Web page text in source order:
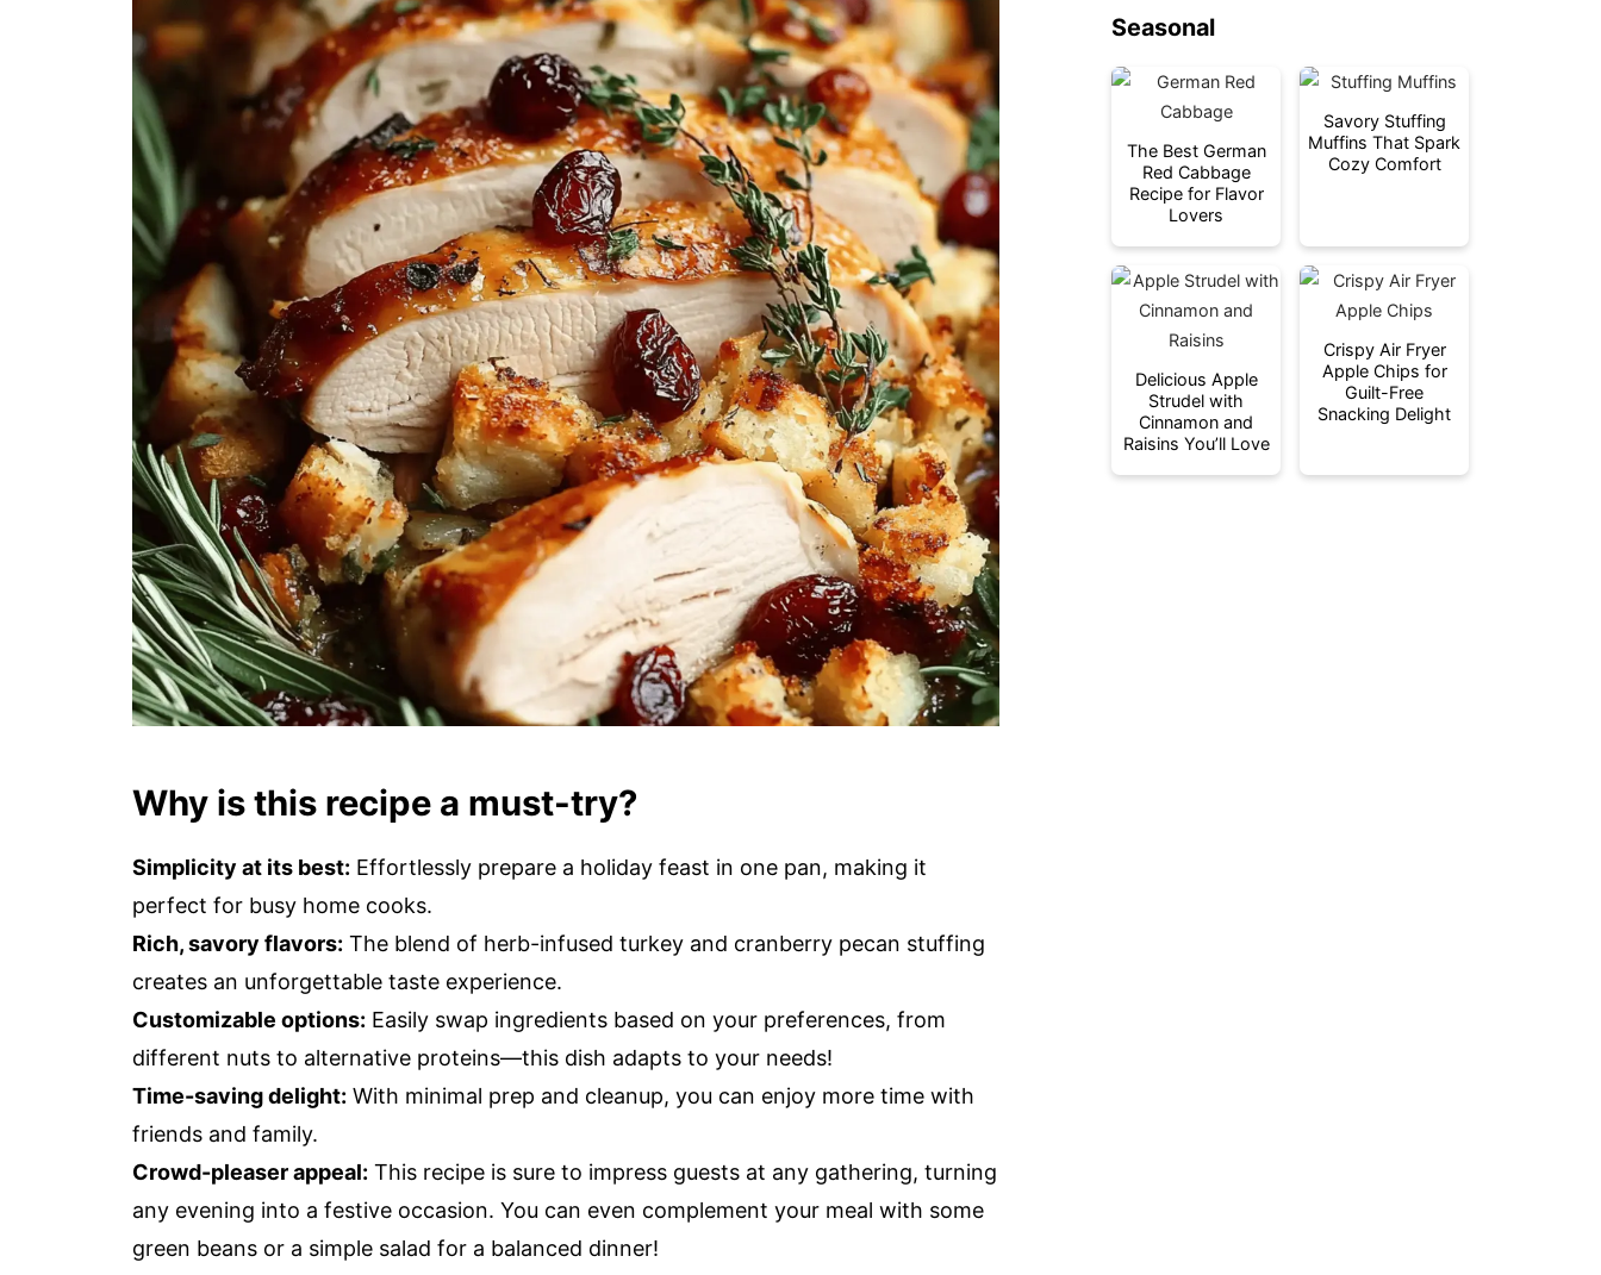
Why is this recipe a must-try?
Simplicity at its best: Effortlessly prepare a holiday feast in one pan, making it
perfect for busy home cooks.
Rich, savory flavors: The blend of herb-infused turkey and cranberry pecan stuffing
creates an unforgettable taste experience.
Customizable options: Easily swap ingredients based on your preferences, from
different nuts to alternative proteins—this dish adapts to your needs!
Time-saving delight: With minimal prep and cleanup, you can enjoy more time with
friends and family.
Crowd-pleaser appeal: This recipe is sure to impress guests at any gathering, turning
any evening into a festive occasion. You can even complement your meal with some
green beans or a simple salad for a balanced dinner!
Seasonal
The Best German
Red Cabbage
Recipe for Flavor
Lovers
Savory Stuffing
Muffins That Spark
Cozy Comfort
Delicious Apple
Strudel with
Cinnamon and
Raisins You’ll Love
Crispy Air Fryer
Apple Chips for
Guilt-Free
Snacking Delight